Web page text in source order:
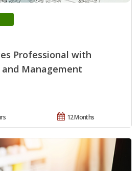
Professional with
Management
12 Months